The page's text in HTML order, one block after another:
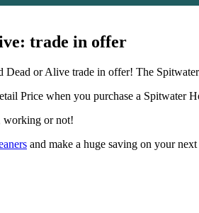
trade in offer
Dead or Alive trade in offer! The
Price when you purchase a Spitwater
working or not!
and make a huge saving on your